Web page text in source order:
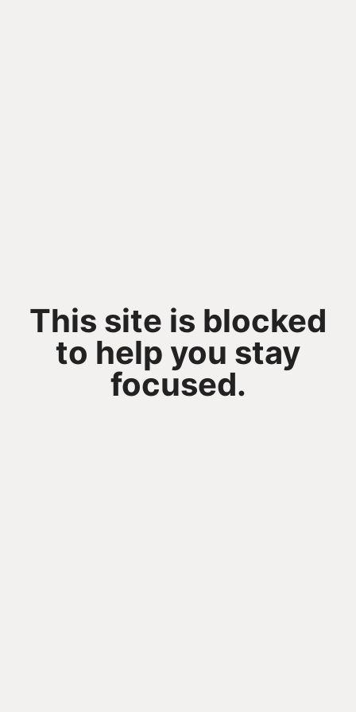
This site is blocked
to help you stay
focused.